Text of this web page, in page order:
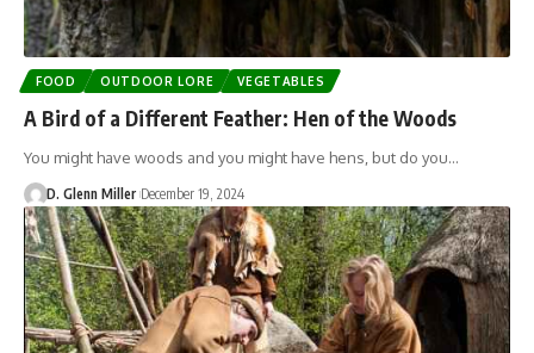
FOOD OUTDOOR LORE VEGETABLES
A Bird of a Different Feather: Hen of the Woods
You might have woods and you might have hens, but do you…
D. Glenn Miller December 19, 2024